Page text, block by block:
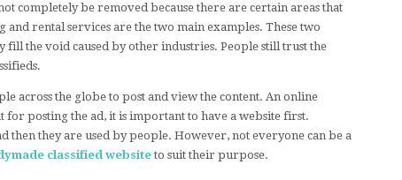
completely be removed because there are certain areas that
rental services are the two main examples. These two
fill the void caused by other industries. People still trust the
across the globe to post and view the content. An online
for posting the ad, it is important to have a website first.
then they are used by people. However, not everyone can be a
classified websiteto suit their purpose.